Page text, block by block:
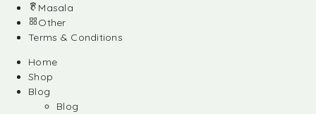
Masala
Other
Terms & Conditions
Home
Shop
Blog
Blog